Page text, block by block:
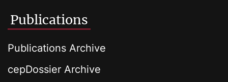
Publications
Publications Archive
cepDossier Archive